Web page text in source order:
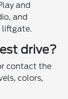
and
and
liftgate.
drive?
contact the
colors,